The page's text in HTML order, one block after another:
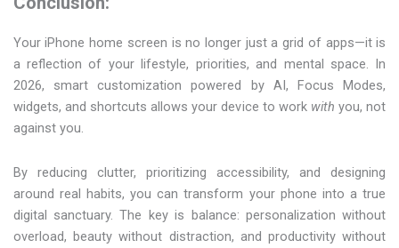
Your iPhone home screen is no longer just a grid of apps—it is
a reflection of your lifestyle, priorities, and mental space. In
2026, smart customization powered by AI, Focus Modes,
widgets, and shortcuts allows your device to work with you, not
against you.
By reducing clutter, prioritizing accessibility, and designing
around real habits, you can transform your phone into a true
digital sanctuary. The key is balance: personalization without
overload, beauty without distraction, and productivity without